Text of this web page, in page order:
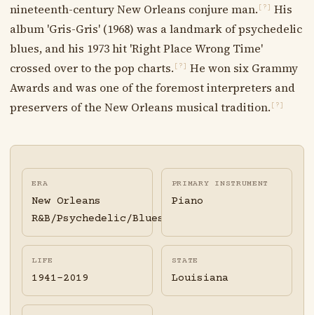
nineteenth-century New Orleans conjure man. [?]
His
album 'Gris-Gris' (1968) was a landmark of psychedelic
blues, and his 1973 hit 'Right Place Wrong Time'
crossed over to the pop charts. [?]
He won six Grammy
Awards and was one of the foremost interpreters and
preservers of the New Orleans musical tradition. [?]
ERA
New Orleans
R&B/Psychedelic/Blues
PRIMARY INSTRUMENT
Piano
LIFE
1941-2019
STATE
Louisiana